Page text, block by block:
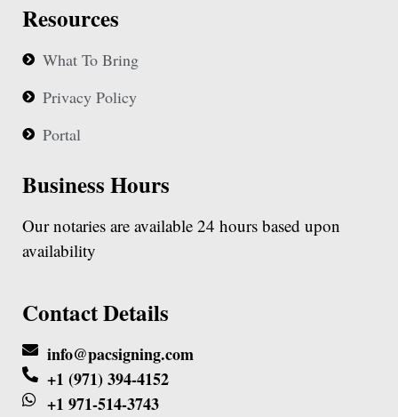
Resources
What To Bring
Privacy Policy
Portal
Business Hours
Our notaries are available 24 hours based upon
availability
Contact Details
info@pacsigning.com
+1 (971) 394-4152
+1 971-514-3743